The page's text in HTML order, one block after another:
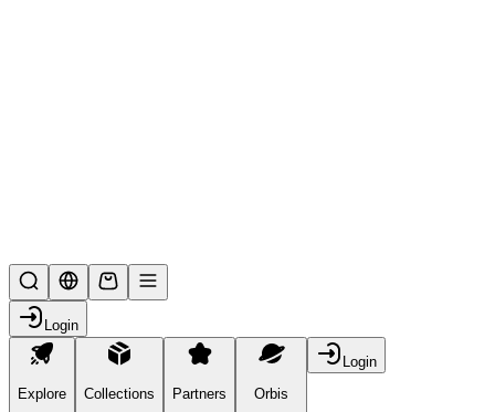
Login
Explore Collections Partners Orbis
Login